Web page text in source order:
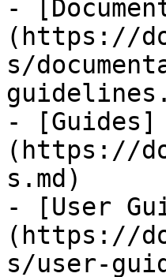
-
(https://
s/
- [Guides]
(https://
s.md)
- [User
(https://
s/user-